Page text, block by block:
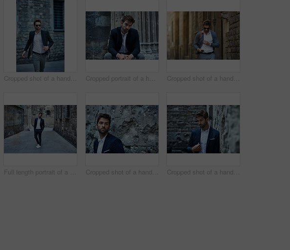
Cropped shot of a handsome young businessman running through an urban alleyway Cropped portrait of a handsome young businessman sitting in an urban alleyway Cropped shot of a handsome young businessman sending a text while walking through an urban alleyway
Full length portrait of a handsome young businessman standing in an urban alleyway Cropped shot of a handsome young businessman looking thoughtful while standing in an urban alleyway Cropped shot of a handsome young businessman looking thoughtful while standing in an urban alleyway